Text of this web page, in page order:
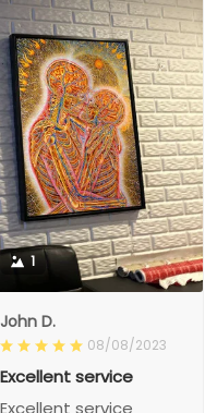
1
John D.
08/08/2023
Excellent service